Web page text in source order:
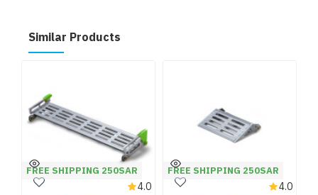
Similar Products
FREE SHIPPING 250SAR
4.0
FREE SHIPPING 250SAR
4.0